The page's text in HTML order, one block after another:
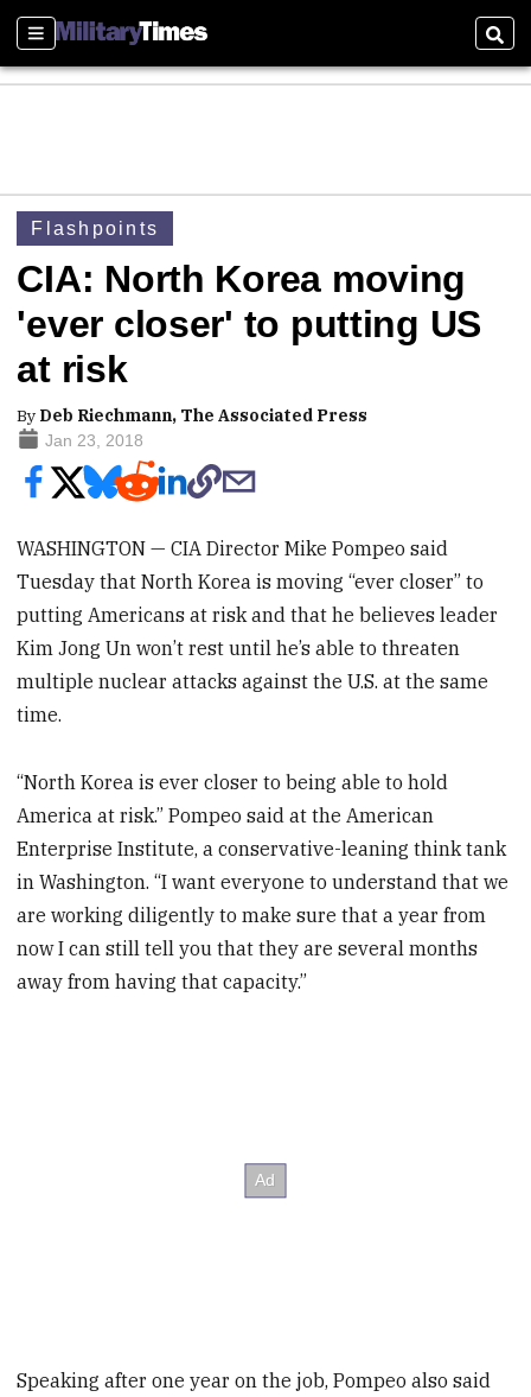
Sections
Flashpoints
CIA: North Korea moving
'ever closer' to putting US
at risk
By Deb Riechmann, The Associated Press
Jan 23, 2018
WASHINGTON — CIA Director Mike Pompeo said
Tuesday that North Korea is moving “ever closer” to
putting Americans at risk and that he believes leader
Kim Jong Un won’t rest until he’s able to threaten
multiple nuclear attacks against the U.S. at the same
time.
“North Korea is ever closer to being able to hold
America at risk.” Pompeo said at the American
Enterprise Institute, a conservative-leaning think tank
in Washington. “I want everyone to understand that we
are working diligently to make sure that a year from
now I can still tell you that they are several months
away from having that capacity.”
Speaking after one year on the job, Pompeo also said